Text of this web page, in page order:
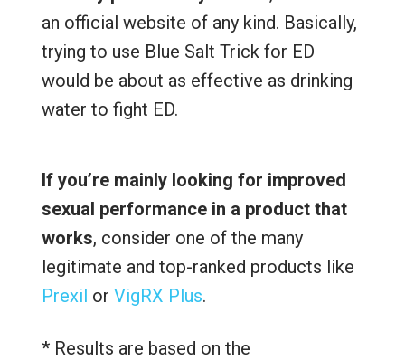
an official website of any kind. Basically,
trying to use Blue Salt Trick for ED
would be about as effective as drinking
water to fight ED.
If you’re mainly looking for improved
sexual performance in a product that
works, consider one of the many
legitimate and top-ranked products like
Prexil or VigRX Plus.
* Results are based on the